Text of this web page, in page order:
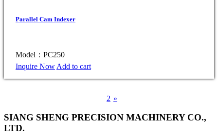
Parallel Cam Indexer
Model：PC250
Inquire Now Add to cart
2 »
SIANG SHENG PRECISION MACHINERY CO.,
LTD.